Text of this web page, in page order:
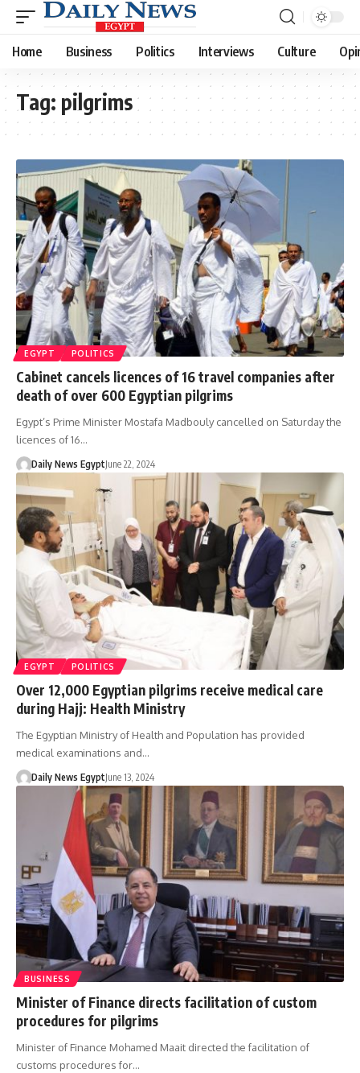
Home Business Politics Interviews Culture
Tag: pilgrims
EGYPT POLITICS
Cabinet cancels licences of 16 travel companies after
death of over 600 Egyptian pilgrims
Egypt’s Prime Minister Mostafa Madbouly cancelled on Saturday the
licences of 16…
Daily News EgyptJune 22, 2024
EGYPT POLITICS
Over 12,000 Egyptian pilgrims receive medical care
during Hajj: Health Ministry
The Egyptian Ministry of Health and Population has provided
medical examinations and…
Daily News EgyptJune 13, 2024
BUSINESS
Minister of Finance directs facilitation of custom
procedures for pilgrims
Minister of Finance Mohamed Maait directed the facilitation of
customs procedures for…